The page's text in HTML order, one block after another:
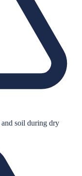
soil during dry